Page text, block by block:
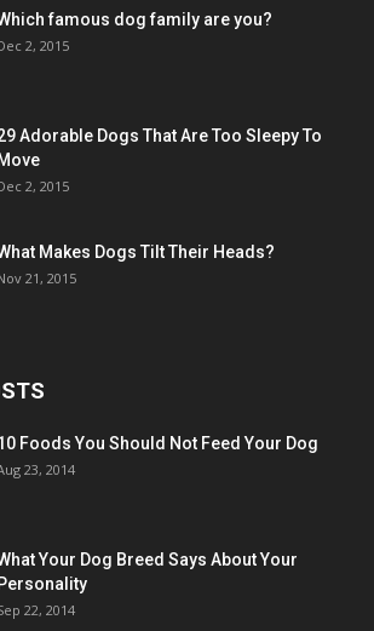
famous dog family are you?
2, 2015
Adorable Dogs That Are Too Sleepy To
2, 2015
Makes Dogs Tilt Their Heads?
21, 2015
Foods You Should Not Feed Your Dog
23, 2014
Your Dog Breed Says About Your
22, 2014